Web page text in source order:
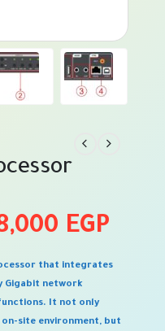
EGP
that integrates
Gigabit network
It not only
site environment, but